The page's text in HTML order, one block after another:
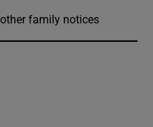
family notices